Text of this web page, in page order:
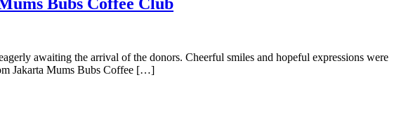
awaiting the arrival of the donors. Cheerful smiles and hopeful expressions were
Jakarta Mums Bubs Coffee […]